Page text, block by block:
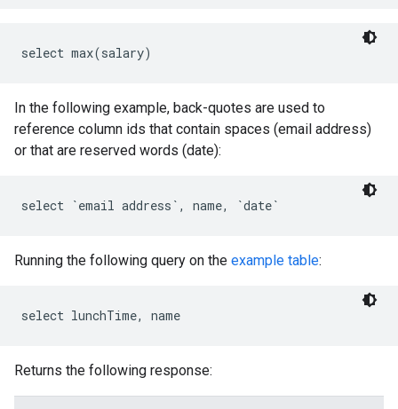
In the following example, back-quotes are used to
reference column ids that contain spaces (email address)
or that are reserved words (date):
Running the following query on the example table:
Returns the following response: